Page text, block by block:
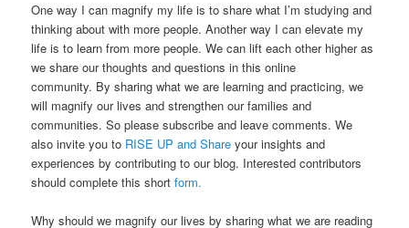
One way I can magnify my life is to share what I’m studying and
thinking about with more people. Another way I can elevate my
life is to learn from more people. We can lift each other higher as
we share our thoughts and questions in this online
community. By sharing what we are learning and practicing, we
will magnify our lives and strengthen our families and
communities. So please subscribe and leave comments. We
also invite you to RISE UP and Share your insights and
experiences by contributing to our blog. Interested contributors
should complete this shortform.
Why should we magnify our lives by sharing what we are reading